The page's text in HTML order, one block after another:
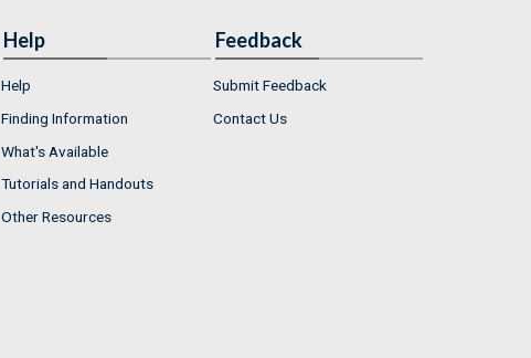
Help
Help
Finding Information
What's Available
Tutorials and Handouts
Other Resources
Feedback
Submit Feedback
Contact Us